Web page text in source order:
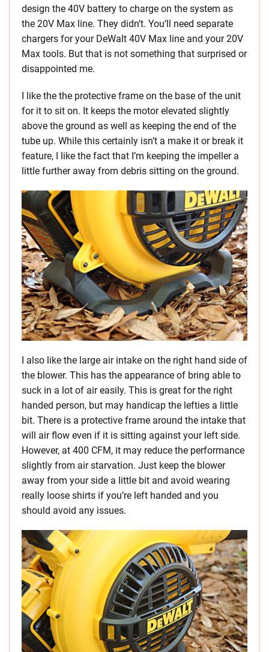
design the 40V battery to charge on the system as
the 20V Max line. They didn’t. You’ll need separate
chargers for your DeWalt 40V Max line and your 20V
Max tools. But that is not something that surprised or
disappointed me.
I like the the protective frame on the base of the unit
for it to sit on. It keeps the motor elevated slightly
above the ground as well as keeping the end of the
tube up. While this certainly isn’t a make it or break it
feature, I like the fact that I’m keeping the impeller a
little further away from debris sitting on the ground.
I also like the large air intake on the right hand side of
the blower. This has the appearance of bring able to
suck in a lot of air easily. This is great for the right
handed person, but may handicap the lefties a little
bit. There is a protective frame around the intake that
will air flow even if it is sitting against your left side.
However, at 400 CFM, it may reduce the performance
slightly from air starvation. Just keep the blower
away from your side a little bit and avoid wearing
really loose shirts if you’re left handed and you
should avoid any issues.